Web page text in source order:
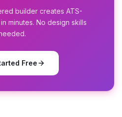
builder creates ATS-
minutes. No design skills
Free